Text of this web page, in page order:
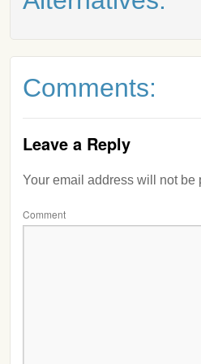
Comments:
Leave a Reply
Your email address will not be
Comment